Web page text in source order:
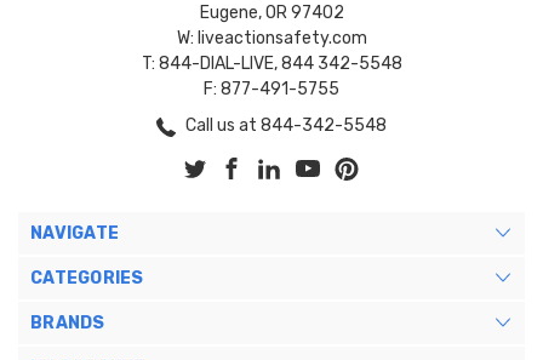
Eugene, OR 97402
W: liveactionsafety.com
T: 844-DIAL-LIVE, 844 342-5548
F: 877-491-5755
Call us at 844-342-5548
NAVIGATE
CATEGORIES
BRANDS